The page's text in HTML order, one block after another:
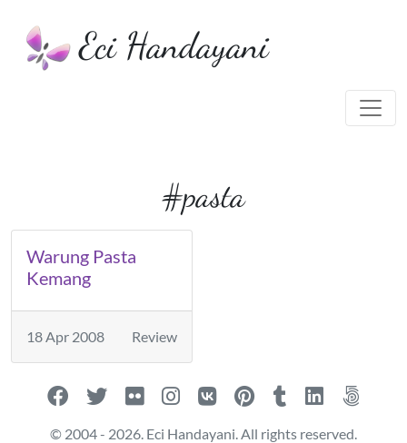
Eci Handayani
#pasta
Warung Pasta
Kemang
18 Apr 2008 Review
© 2004 - 2026. Eci Handayani. All rights reserved.